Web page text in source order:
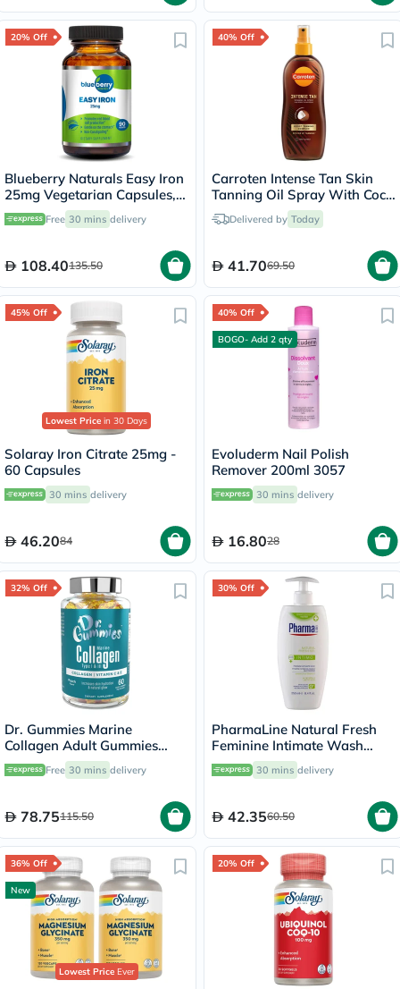
20% Off
Blueberry Naturals Easy Iron
25mg Vegetarian Capsules,
Pack of 90's - B0265
Free 30 mins delivery
108.40135.50
40% Off
Carroten Intense Tan Skin
Tanning Oil Spray With Coco
Fragrance 200ml
Delivered by Today
41.7069.50
45% Off
Lowest Price in 30 Days
Solaray Iron Citrate 25mg -
60 Capsules
30 mins delivery
46.2084
40% Off
BOGO- Add 2 qty
Evoluderm Nail Polish
Remover 200ml 3057
30 mins delivery
16.8028
32% Off
Dr. Gummies Marine
Collagen Adult Gummies
with Vitamins C & E, Pack of
60's
Free 30 mins delivery
78.75115.50
30% Off
PharmaLine Natural Fresh
Feminine Intimate Wash
250ml 30 mins delivery
42.3560.50
36% Off
New
Lowest PriceEver
20% Off